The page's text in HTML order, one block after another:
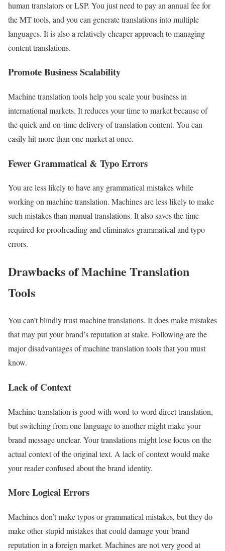
human translators or LSP. You just need to pay an annual fee for
the MT tools, and you can generate translations into multiple
languages. It is also a relatively cheaper approach to managing
content translations.
Promote Business Scalability
Machine translation tools help you scale your business in
international markets. It reduces your time to market because of
the quick and on-time delivery of translation content. You can
easily hit more than one market at once.
Fewer Grammatical & Typo Errors
You are less likely to have any grammatical mistakes while
working on machine translation. Machines are less likely to make
such mistakes than manual translations. It also saves the time
required for proofreading and eliminates grammatical and typo
errors.
Drawbacks of Machine Translation
Tools
You can’t blindly trust machine translations. It does make mistakes
that may put your brand’s reputation at stake. Following are the
major disadvantages of machine translation tools that you must
know.
Lack of Context
Machine translation is good with word-to-word direct translation,
but switching from one language to another might make your
brand message unclear. Your translations might lose focus on the
actual context of the original text. A lack of context would make
your reader confused about the brand identity.
More Logical Errors
Machines don’t make typos or grammatical mistakes, but they do
make other stupid mistakes that could damage your brand
reputation in a foreign market. Machines are not very good at